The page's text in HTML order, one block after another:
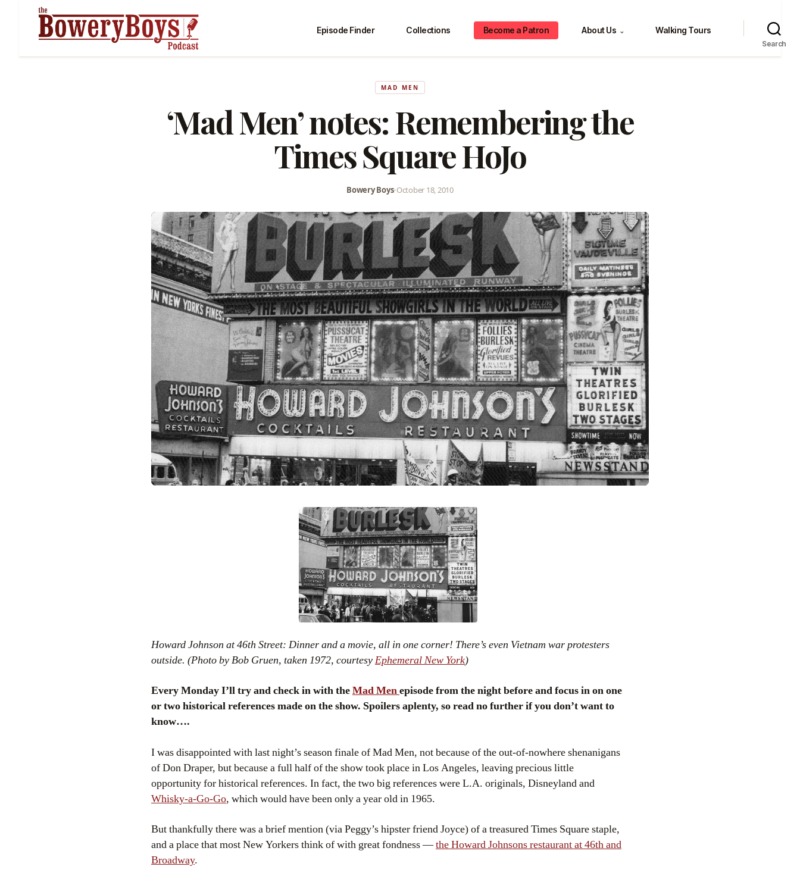
Episode Finder Collections Become a Patron About Us ⌄ Walking Tours
Search
MAD MEN
‘Mad Men’ notes: Remembering the
Times Square HoJo
Bowery Boys•October 18, 2010
Howard Johnson at 46th Street: Dinner and a movie, all in one corner! There’s even Vietnam war protesters
outside. (Photo by Bob Gruen, taken 1972, courtesyEphemeral New York)
Every Monday I’ll try and check in with theMad Menepisode from the night before and focus in on one
or two historical references made on the show. Spoilers aplenty, so read no further if you don’t want to
know….
I was disappointed with last night’s season finale of Mad Men, not because of the out-of-nowhere shenanigans
of Don Draper, but because a full half of the show took place in Los Angeles, leaving precious little
opportunity for historical references. In fact, the two big references were L.A. originals, Disneyland and
Whisky-a-Go-Go, which would have been only a year old in 1965.
But thankfully there was a brief mention (via Peggy’s hipster friend Joyce) of a treasured Times Square staple,
and a place that most New Yorkers think of with great fondness —the Howard Johnsons restaurant at 46th and
Broadway.